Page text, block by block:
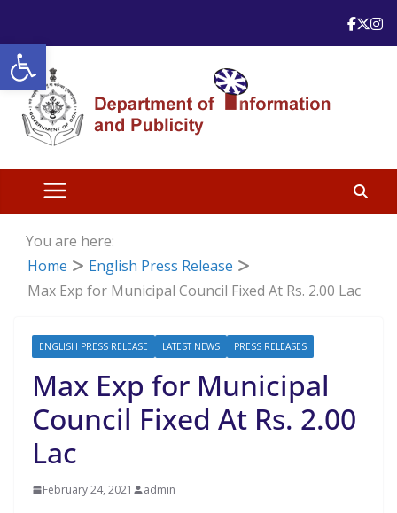
Open toolbar
content
You are here:
Home
English Press Release
Max Exp for Municipal Council Fixed At Rs. 2.00 Lac
ENGLISH PRESS RELEASE LATEST NEWS PRESS RELEASES
Max Exp for Municipal
Council Fixed At Rs. 2.00
Lac
February 24, 2021 admin